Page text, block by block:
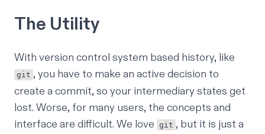
The Utility
With version control system based history, like
git , you have to make an active decision to
create a commit, so your intermediary states get
lost. Worse, for many users, the concepts and
interface are difficult. We love git , but it is just a